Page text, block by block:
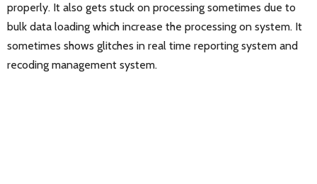
properly. It also gets stuck on processing sometimes due to
bulk data loading which increase the processing on system. It
sometimes shows glitches in real time reporting system and
recoding management system.